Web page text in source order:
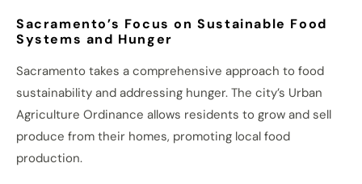
Sacramento’s Focus on Sustainable Food
Systems and Hunger
Sacramento takes a comprehensive approach to food
sustainability and addressing hunger. The city’s Urban
Agriculture Ordinance allows residents to grow and sell
produce from their homes, promoting local food
production.